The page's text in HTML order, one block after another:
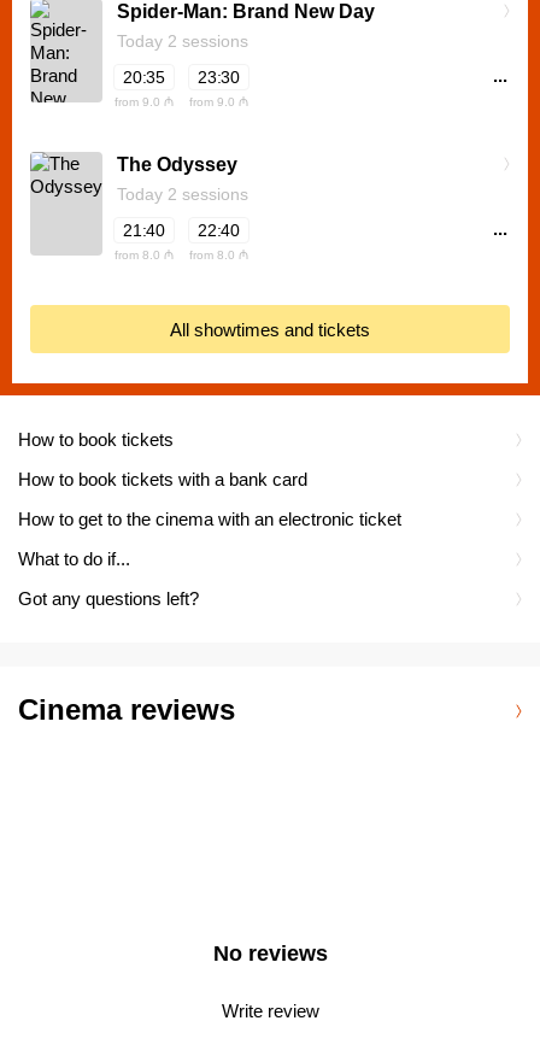
How to book tickets
How to book tickets with a bank card
How to get to the cinema with an electronic ticket
What to do if...
Got any questions left?
Spider-Man: Brand New Day
Today 2 sessions
20:35
from 9.0 ₼
23:30
from 9.0 ₼
...
The Odyssey
Today 2 sessions
21:40
from 8.0 ₼
22:40
from 8.0 ₼
...
All showtimes and tickets
Cinema reviews
No reviews
Write review